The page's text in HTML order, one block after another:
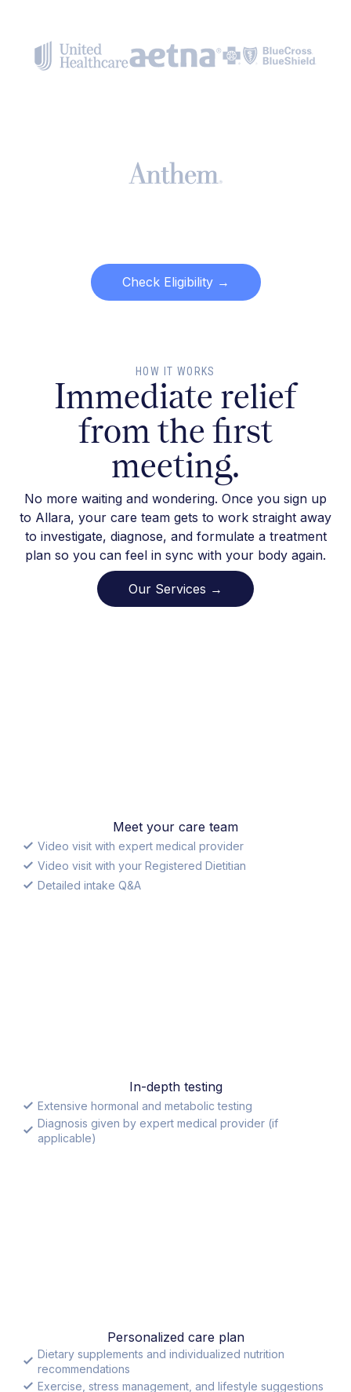
Check Eligibility →
HOW IT WORKS
Immediate relief
from the first
meeting.
No more waiting and wondering. Once you sign up
to Allara, your care team gets to work straight away
to investigate, diagnose, and formulate a treatment
plan so you can feel in sync with your body again.
Our Services →
Meet your care team
Video visit with expert medical provider
Video visit with your Registered Dietitian
Detailed intake Q&A
In-depth testing
Extensive hormonal and metabolic testing
Diagnosis given by expert medical provider (if
applicable)
Personalized care plan
Dietary supplements and individualized nutrition
recommendations
Exercise, stress management, and lifestyle suggestions